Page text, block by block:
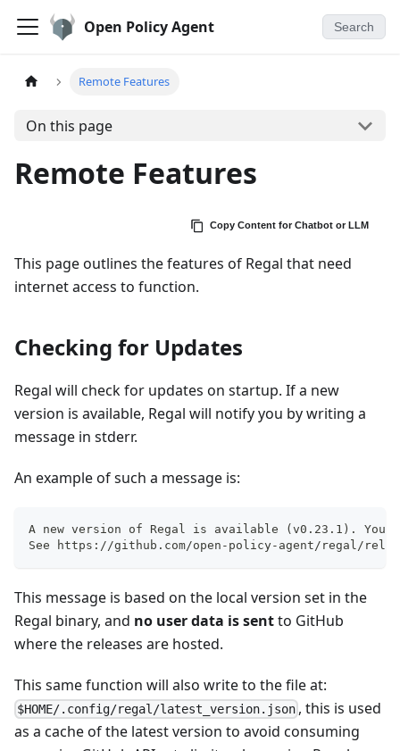
Open Policy Agent Search
Remote Features
On this page
Remote Features
Copy Content for Chatbot or LLM
This page outlines the features of Regal that need
internet access to function.
Checking for Updates
Regal will check for updates on startup. If a new
version is available, Regal will notify you by writing a
message in stderr.
An example of such a message is:
A new version of Regal is available (v0.23.1). You
See https://github.com/open-policy-agent/regal/
This message is based on the local version set in the
Regal binary, and no user data is sentto GitHub
where the releases are hosted.
This same function will also write to the file at:
$HOME/.config/regal/latest_version.json , this is used
as a cache of the latest version to avoid consuming